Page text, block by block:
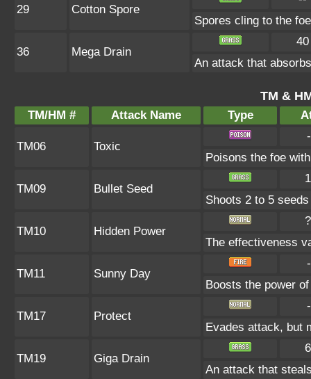
29 Cotton Spore
Spores cling to the
36 Mega Drain
40
An attack that
TM &
TM/HM # Attack Name Type
TM06 Toxic
Poisons the foe
TM09 Bullet Seed
Shoots 2 to 5
TM10 Hidden Power
The effectiveness
TM11 Sunny Day
Boosts the power
TM17 Protect
Evades attack, but
TM19 Giga Drain
An attack that